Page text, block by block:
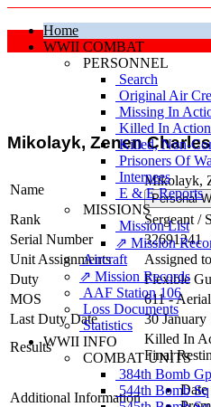
Home
WWII COMBAT
PERSONNEL
Search
Original Air
Missing In
Killed In Action
Killed,
Prisoners Of
Internees
E & E Reports
MISSIONS
Mission List
⇗ Mission
Aircraft
⇗ Mission Records
AAF Station 106
Loss Documents
Statistics
WWII INFO
COMBAT UNITS
384th Bomb Gp
544th Bomb Sq
Mikolayk, Zenen Charles
Name
Mikolayk,
Rank
Sergeant /
Serial Number
32691241
Unit Assignments
Assigned
Duty
Flexible
MOS
611 -
Last Duty Date
30 January
Results
Killed In
Final
Additional Information
Date